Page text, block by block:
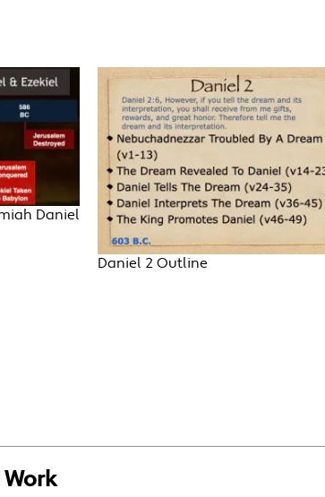
Daniel
Daniel 2 Outline